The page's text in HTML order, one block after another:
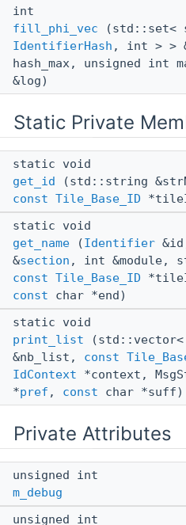
int
fill_phi_vec (std::set<
IdentifierHash , int > >
hash_max, unsigned int
&log)
Static Private
static void
get_id (std::string
const Tile_Base_ID
static void
get_name (Identifier
&section , int &module,
const Tile_Base_ID
const char *end)
static void
print_list (std::vector<
&nb_list, const
IdContext *context,
*pref , const char *suff)
Private Attributes
unsigned int
m_debug
unsigned int